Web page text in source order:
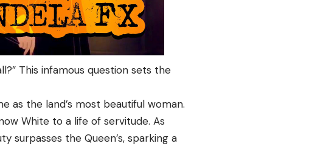
This infamous question sets the
as the land’s most beautiful woman.
White to a life of servitude. As
surpasses the Queen’s, sparking a